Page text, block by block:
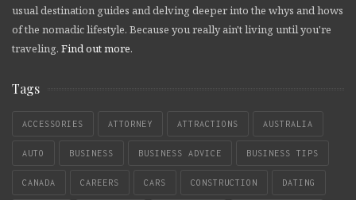
usual destination guides and delving deeper into the whys and hows
of the nomadic lifestyle. Because you really ain't living until you're
traveling. Find out more.
Tags
ACCESSORIES ATTORNEY ATTRACTIONS AUSTRALIA
AUTO BUSINESS BUSINESS ADVICE BUSINESS TIPS
CANADA CAREERS CARS CONSTRUCTION DATING